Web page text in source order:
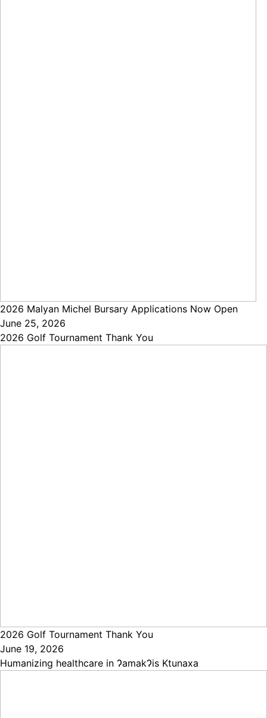
2026 Malyan Michel Bursary Applications Now Open
June 25, 2026
2026 Golf Tournament Thank You
2026 Golf Tournament Thank You
June 19, 2026
Humanizing healthcare in ɁamakɁis Ktunaxa